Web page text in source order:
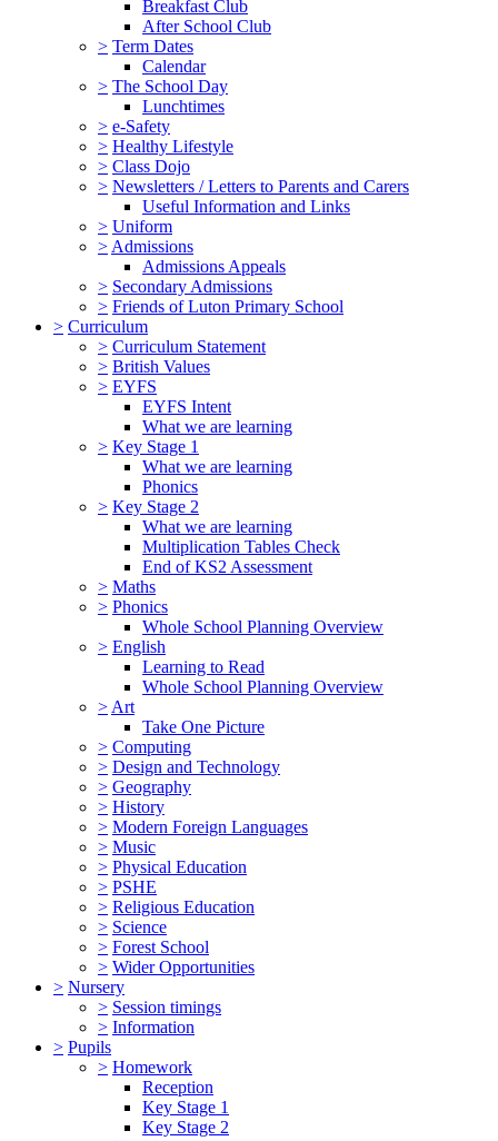
Breakfast Club
After School Club
> Term Dates
Calendar
> The School Day
Lunchtimes
> e-Safety
> Healthy Lifestyle
> Class Dojo
> Newsletters / Letters to Parents and Carers
Useful Information and Links
> Uniform
> Admissions
Admissions Appeals
> Secondary Admissions
> Friends of Luton Primary School
> Curriculum
> Curriculum Statement
> British Values
> EYFS
EYFS Intent
What we are learning
> Key Stage 1
What we are learning
Phonics
> Key Stage 2
What we are learning
Multiplication Tables Check
End of KS2 Assessment
> Maths
> Phonics
Whole School Planning Overview
> English
Learning to Read
Whole School Planning Overview
> Art
Take One Picture
> Computing
> Design and Technology
> Geography
> History
> Modern Foreign Languages
> Music
> Physical Education
> PSHE
> Religious Education
> Science
> Forest School
> Wider Opportunities
> Nursery
> Session timings
> Information
> Pupils
> Homework
Reception
Key Stage 1
Key Stage 2